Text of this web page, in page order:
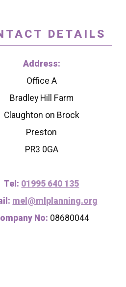
DETAILS
Address:
Office A
Bradley Hill Farm
Claughton on Brock
Preston
PR3 0GA
Tel: 01995 640 135
mel@mlplanning.org
No: 08680044